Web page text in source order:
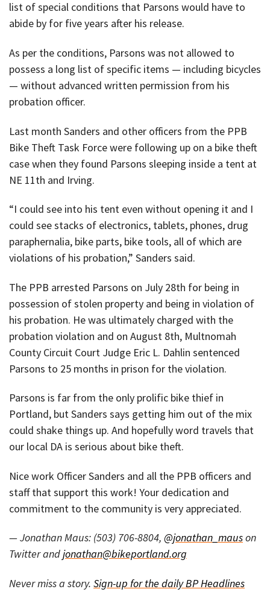
list of special conditions that Parsons would have to
abide by for five years after his release.
As per the conditions, Parsons was not allowed to
possess a long list of specific items — including bicycles
— without advanced written permission from his
probation officer.
Last month Sanders and other officers from the PPB
Bike Theft Task Force were following up on a bike theft
case when they found Parsons sleeping inside a tent at
NE 11th and Irving.
“I could see into his tent even without opening it and I
could see stacks of electronics, tablets, phones, drug
paraphernalia, bike parts, bike tools, all of which are
violations of his probation,” Sanders said.
The PPB arrested Parsons on July 28th for being in
possession of stolen property and being in violation of
his probation. He was ultimately charged with the
probation violation and on August 8th, Multnomah
County Circuit Court Judge Eric L. Dahlin sentenced
Parsons to 25 months in prison for the violation.
Parsons is far from the only prolific bike thief in
Portland, but Sanders says getting him out of the mix
could shake things up. And hopefully word travels that
our local DA is serious about bike theft.
Nice work Officer Sanders and all the PPB officers and
staff that support this work! Your dedication and
commitment to the community is very appreciated.
— Jonathan Maus: (503) 706-8804, @jonathan_mauson
Twitter andjonathan@bikeportland.org
Never miss a story. Sign-up for the daily BP Headlines